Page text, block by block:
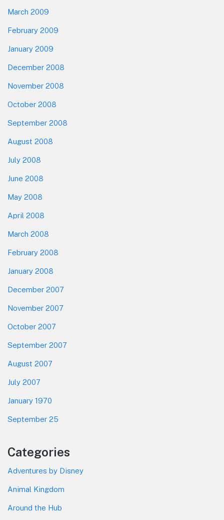
March 2009
February 2009
January 2009
December 2008
November 2008
October 2008
September 2008
August 2008
July 2008
June 2008
May 2008
April 2008
March 2008
February 2008
January 2008
December 2007
November 2007
October 2007
September 2007
August 2007
July 2007
January 1970
September 25
Categories
Adventures by Disney
Animal Kingdom
Around the Hub